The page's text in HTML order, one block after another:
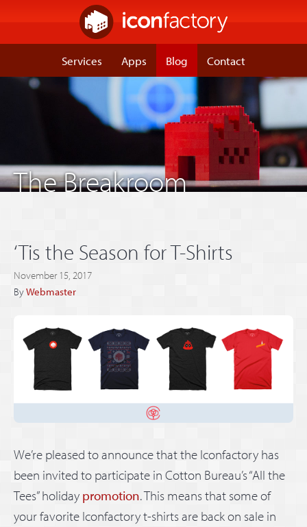
Services Apps Blog Contact
The Breakroom
‘Tis the Season for T-Shirts
November 15, 2017
ByWebmaster
We’re pleased to announce that the Iconfactory has
been invited to participate in Cotton Bureau’s “All the
Tees” holiday promotion. This means that some of
your favorite Iconfactory t-shirts are back on sale in